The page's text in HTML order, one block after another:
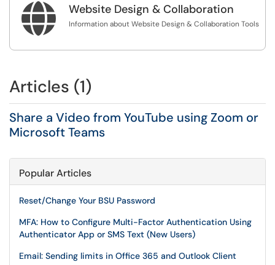
 Website Design & Collaboration
Information about Website Design & Collaboration Tools
Articles (1)
Share a Video from YouTube using Zoom or
Microsoft Teams
Popular Articles
Reset/Change Your BSU Password
MFA: How to Configure Multi-Factor Authentication Using
Authenticator App or SMS Text (New Users)
Email: Sending limits in Office 365 and Outlook Client